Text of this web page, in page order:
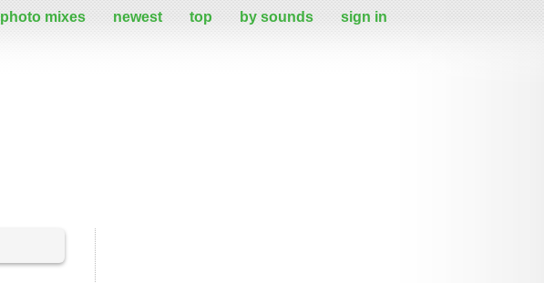
photo mixes newest top by sounds sign in